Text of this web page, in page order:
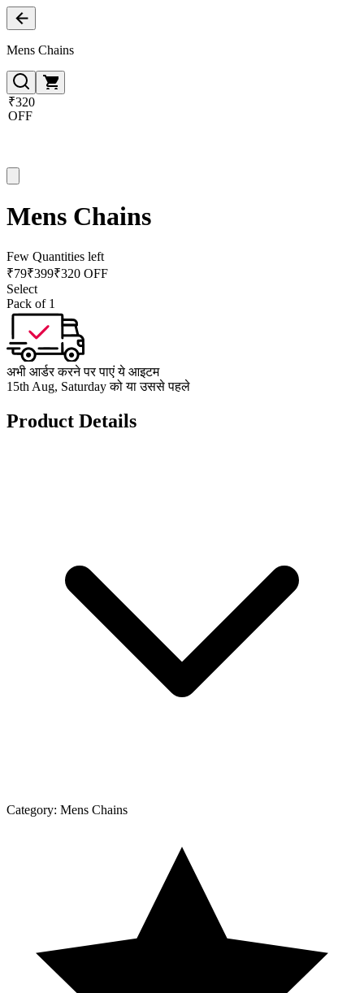
Mens Chains
₹320
OFF
Mens Chains
Few Quantities left
₹79₹399₹320 OFF
Select
Pack of 1
अभी आर्डर करने पर पाएं ये आइटम
15th Aug, Saturday को या उससे पहले
Product Details
Category: Mens Chains